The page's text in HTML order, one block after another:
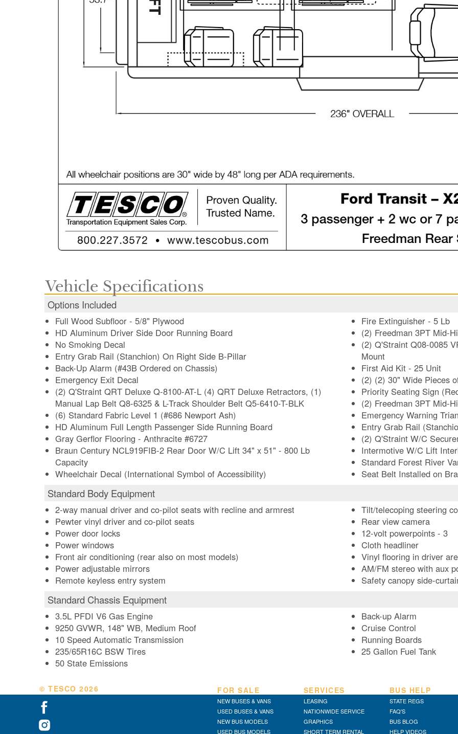
Vehicle Specifications
Options Included
Full Wood Subfloor - 5/8" Plywood
HD Aluminum Driver Side Door Running Board
No Smoking Decal
Entry Grab Rail (Stanchion) On Right Side B-Pillar
Back-Up Alarm (#43B Ordered on Chassis)
Emergency Exit Decal
(2) Q'Straint QRT Deluxe Q-8100-AT-L (4) QRT Deluxe Retractors, (1)
Manual Lap Belt Q8-6325 & L-Track Shoulder Belt Q5-6410-T-BLK
(6) Standard Fabric Level 1 (#686 Newport Ash)
HD Aluminum Full Length Passenger Side Running Board
Gray Gerflor Flooring - Anthracite #6727
Braun Century NCL919FIB-2 Rear Door W/C Lift 34" x 51" - 800 Lb
Capacity
Wheelchair Decal (International Symbol of Accessibility)
Fire Extinguisher - 5 Lb
(2) Freedman 3PT Mid-
(2) Q'Straint Q08-0085
Mount
First Aid Kit - 25 Unit
(2) (2) 30" Wide Pieces
Priority Seating Sign
(2) Freedman 3PT Mid-
Emergency Warning
Entry Grab Rail
(2) Q'Straint W/C
Intermotive W/C Lift
Standard Forest River
Seat Belt Installed on
Standard Body Equipment
2-way manual driver and co-pilot seats with recline and armrest
Pewter vinyl driver and co-pilot seats
Power door locks
Power windows
Front air conditioning (rear also on most models)
Power adjustable mirrors
Remote keyless entry system
Tilt/telecoping steering
Rear view camera
12-volt powerpoints - 3
Cloth headliner
Vinyl flooring in driver
AM/FM stereo with aux
Safety canopy side-
Standard Chassis Equipment
3.5L PFDI V6 Gas Engine
9250 GVWR, 148" WB, Medium Roof
10 Speed Automatic Transmission
235/65R16C BSW Tires
50 State Emissions
Back-up Alarm
Cruise Control
Running Boards
25 Gallon Fuel Tank
© TESCO 2026 FOR SALE
NEW BUSES & VANS
USED BUSES & VANS
NEW BUS MODELS
USED BUS MODELS
SERVICES
LEASING
NATIONWIDE SERVICE
GRAPHICS
SHORT TERM RENTAL
BUS HELP
STATE REGS
FAQ'S
BUS BLOG
HELP VIDEOS